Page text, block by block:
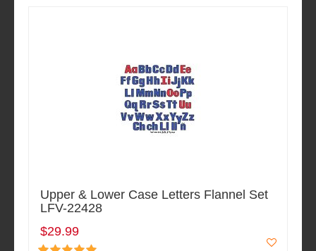
Upper & Lower Case Letters Flannel Set
LFV-22428
$29.99